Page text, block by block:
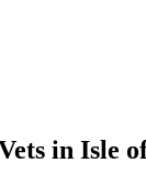
in Isle